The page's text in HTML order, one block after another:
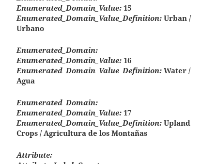
Enumerated_Domain_Value: 15
Enumerated_Domain_Value_Definition: Urban /
Urbano
Enumerated_Domain:
Enumerated_Domain_Value: 16
Enumerated_Domain_Value_Definition: Water /
Agua
Enumerated_Domain:
Enumerated_Domain_Value: 17
Enumerated_Domain_Value_Definition: Upland
Crops / Agricultura de los Montañas
Attribute: